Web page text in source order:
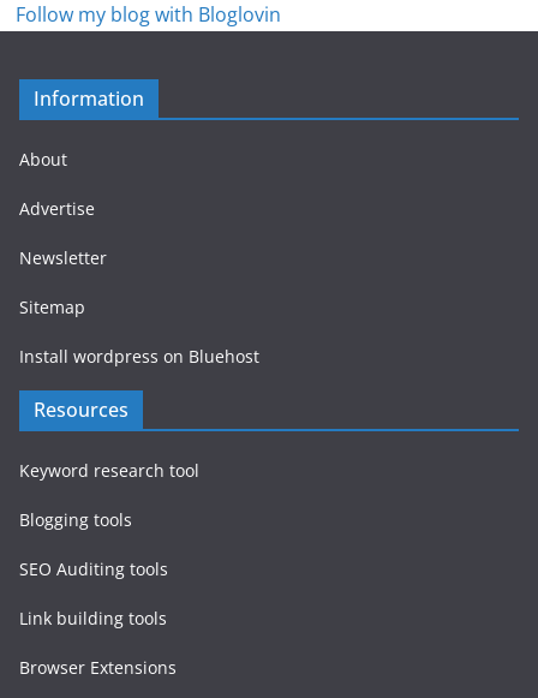
Follow my blog with Bloglovin
Information
About
Advertise
Newsletter
Sitemap
Install wordpress on Bluehost
Resources
Keyword research tool
Blogging tools
SEO Auditing tools
Link building tools
Browser Extensions